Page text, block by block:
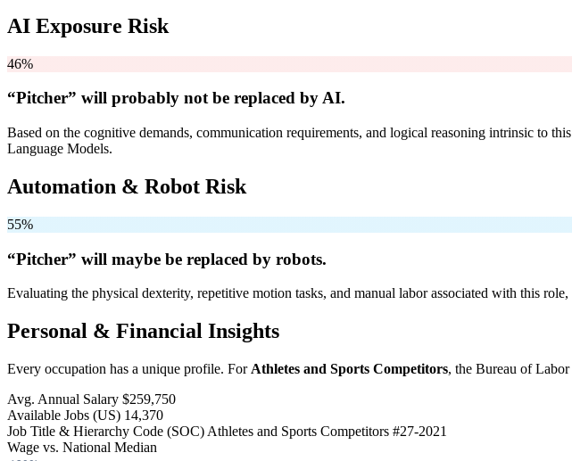
AI Exposure Risk
46%
“Pitcher” will probably not be replaced by AI.
Based on the cognitive demands, communication requirements, and logical reasoning intrinsic to
Language Models.
Automation & Robot Risk
55%
“Pitcher” will maybe be replaced by robots.
Evaluating the physical dexterity, repetitive motion tasks, and manual labor associated with this
Personal & Financial Insights
Every occupation has a unique profile. For Athletes and Sports Competitors, the Bureau of
Avg. Annual Salary $259,750
Available Jobs (US) 14,370
Job Title & Hierarchy Code (SOC) Athletes and Sports Competitors #27-2021
Wage vs. National Median